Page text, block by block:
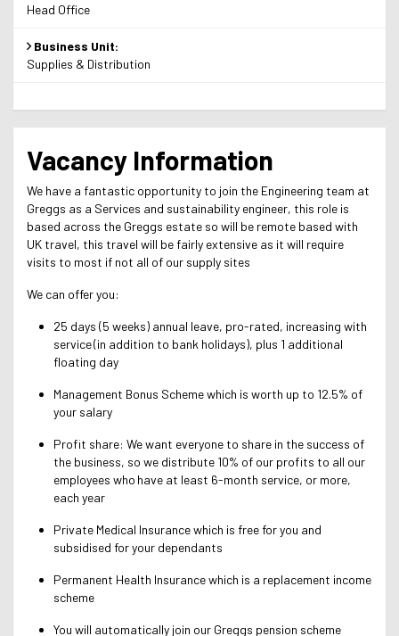
Head Office
Business Unit:
Supplies & Distribution
Vacancy Information
We have a fantastic opportunity to join the Engineering team at
Greggs as a Services and sustainability engineer, this role is
based across the Greggs estate so will be remote based with
UK travel, this travel will be fairly extensive as it will require
visits to most if not all of our supply sites
We can offer you:
25 days (5 weeks) annual leave, pro-rated, increasing with
service (in addition to bank holidays), plus 1 additional
floating day
Management Bonus Scheme which is worth up to 12.5% of
your salary
Profit share: We want everyone to share in the success of
the business, so we distribute 10% of our profits to all our
employees who have at least 6-month service, or more,
each year
Private Medical Insurance which is free for you and
subsidised for your dependants
Permanent Health Insurance which is a replacement income
scheme
You will automatically join our Greggs pension scheme